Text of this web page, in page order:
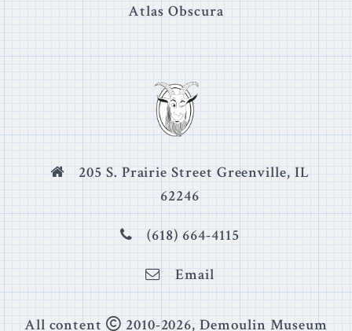
Atlas Obscura
205 S. Prairie Street Greenville, IL
62246
(618) 664-4115
Email
All content Copyright
2010-2026, Demoulin Museum